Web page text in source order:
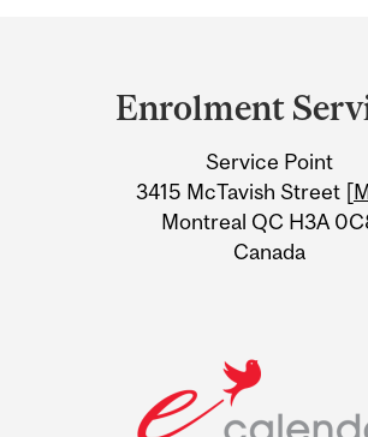
Information
Enrolment
Service Point
3415 McTavish Street [
Montreal QC H3A
Canada